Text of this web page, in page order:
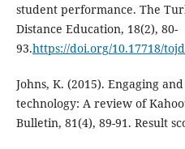
student performance. The
Distance Education, 18(2), 80-
93.https://doi.org/10.17718/
Johns, K. (2015). Engaging
technology: A review of
Bulletin, 81(4), 89-91. Result